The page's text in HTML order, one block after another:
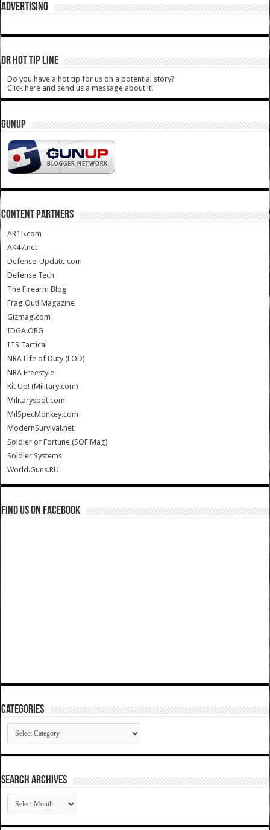
ADVERTISING
DR HOT TIP LINE
Do you have a hot tip for us on a potential story?
Click here and send us a message about it!
GUNUP
CONTENT PARTNERS
AR15.com
AK47.net
Defense-Update.com
Defense Tech
The Firearm Blog
Frag Out! Magazine
Gizmag.com
IDGA.ORG
ITS Tactical
NRA Life of Duty (LOD)
NRA Freestyle
Kit Up! (Military.com)
Militaryspot.com
MilSpecMonkey.com
ModernSurvival.net
Soldier of Fortune (SOF Mag)
Soldier Systems
World.Guns.RU
Find us on Facebook
Categories
Categories
SEARCH ARCHIVES
SEARCH
ARCHIVES